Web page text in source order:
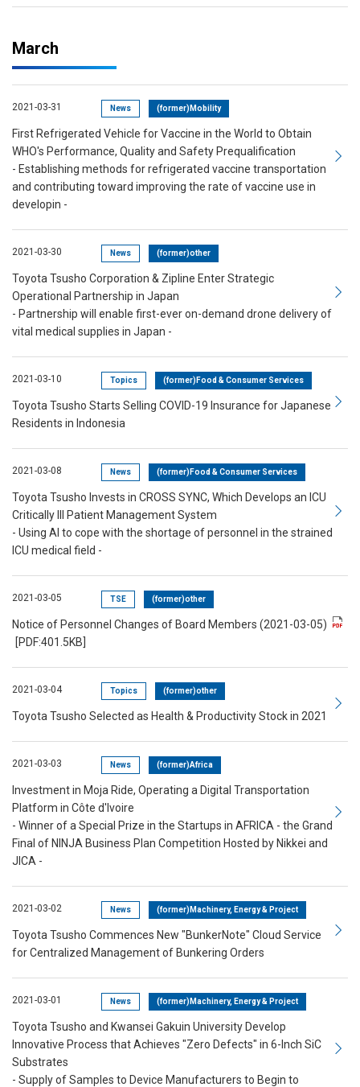
March
2021-03-31 News (former)Mobility
First Refrigerated Vehicle for Vaccine in the World to Obtain
WHO's Performance, Quality and Safety Prequalification
- Establishing methods for refrigerated vaccine transportation
and contributing toward improving the rate of vaccine use in
developin -
2021-03-30 News (former)other
Toyota Tsusho Corporation & Zipline Enter Strategic
Operational Partnership in Japan
- Partnership will enable first-ever on-demand drone delivery of
vital medical supplies in Japan -
2021-03-10 Topics (former)Food & Consumer Services
Toyota Tsusho Starts Selling COVID-19 Insurance for Japanese
Residents in Indonesia
2021-03-08 News (former)Food & Consumer Services
Toyota Tsusho Invests in CROSS SYNC, Which Develops an ICU
Critically Ill Patient Management System
- Using AI to cope with the shortage of personnel in the strained
ICU medical field -
2021-03-05 TSE (former)other
Notice of Personnel Changes of Board Members (2021-03-05)
[PDF:401.5KB]
2021-03-04 Topics (former)other
Toyota Tsusho Selected as Health & Productivity Stock in 2021
2021-03-03 News (former)Africa
Investment in Moja Ride, Operating a Digital Transportation
Platform in Côte d'Ivoire
- Winner of a Special Prize in the Startups in AFRICA - the Grand
Final of NINJA Business Plan Competition Hosted by Nikkei and
JICA -
2021-03-02 News (former)Machinery, Energy & Project
Toyota Tsusho Commences New "BunkerNote" Cloud Service
for Centralized Management of Bunkering Orders
2021-03-01 News (former)Machinery, Energy & Project
Toyota Tsusho and Kwansei Gakuin University Develop
Innovative Process that Achieves "Zero Defects" in 6-Inch SiC
Substrates
- Supply of Samples to Device Manufacturers to Begin to